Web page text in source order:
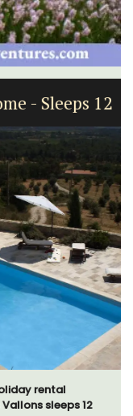
- Sleeps 12
rental
sleeps 12